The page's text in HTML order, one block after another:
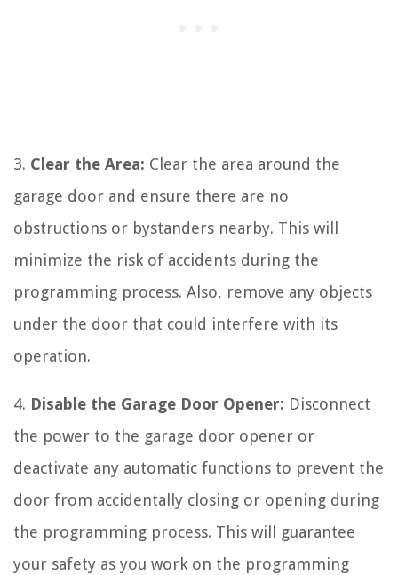
3. Clear the Area: Clear the area around the
garage door and ensure there are no
obstructions or bystanders nearby. This will
minimize the risk of accidents during the
programming process. Also, remove any objects
under the door that could interfere with its
operation.
4. Disable the Garage Door Opener: Disconnect
the power to the garage door opener or
deactivate any automatic functions to prevent the
door from accidentally closing or opening during
the programming process. This will guarantee
your safety as you work on the programming